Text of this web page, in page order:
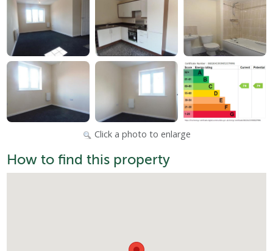
Click a photo to enlarge
How to find this property